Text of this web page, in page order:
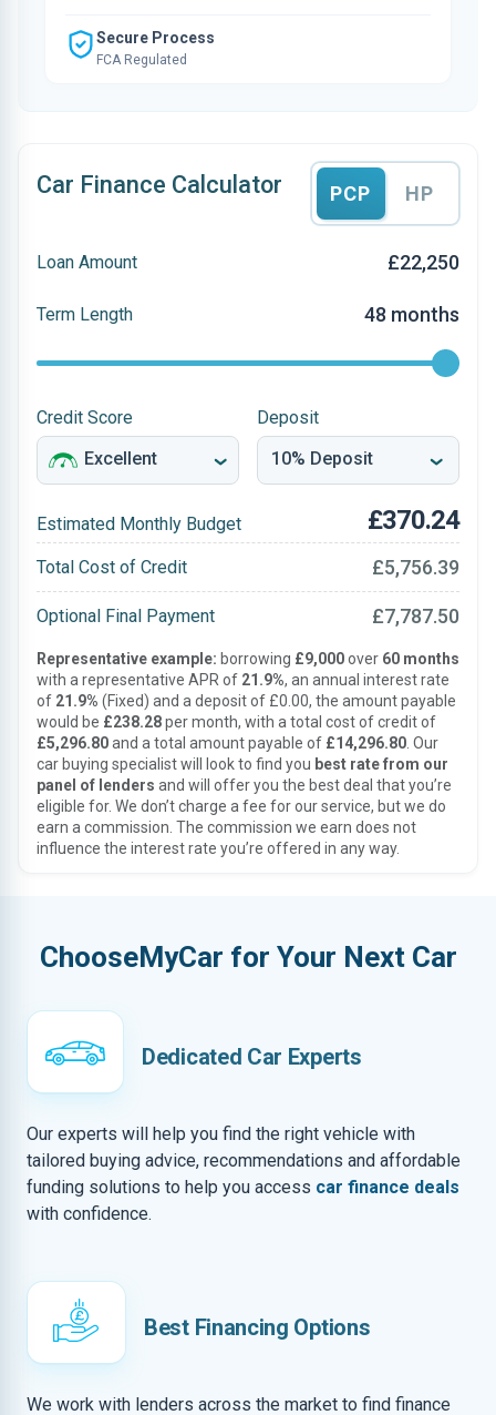
Secure Process
FCA Regulated
Car Finance Calculator PCP HP
Loan Amount £22,250
Term Length 48 months
Credit Score Deposit
Estimated Monthly Budget £370.24
Total Cost of Credit £5,756.39
Optional Final Payment £7,787.50
Representative example: borrowing £9,000over 60 months
with a representative APR of 21.9%, an annual interest rate
of 21.9% (Fixed) and a deposit of £0.00, the amount payable
would be £238.28per month, with a total cost of credit of
£5,296.80and a total amount payable of £14,296.80 . Our
car buying specialist will look to find you best rate from our
panel of lenders and will offer you the best deal that you’re
eligible for. We don’t charge a fee for our service, but we do
earn a commission. The commission we earn does not
influence the interest rate you’re offered in any way.
ChooseMyCar for Your Next Car
Dedicated Car Experts
Our experts will help you find the right vehicle with
tailored buying advice, recommendations and affordable
funding solutions to help you access car finance deals
with confidence.
Best Financing Options
We work with lenders across the market to find finance